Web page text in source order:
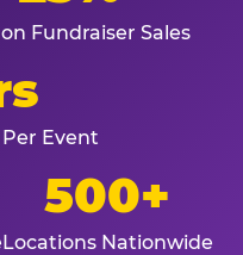
Fundraiser Sales
Event
500+
Locations Nationwide